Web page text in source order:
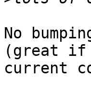
No
(great if
current